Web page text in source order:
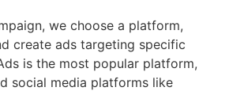
we choose a platform,
create ads targeting specific
is the most popular platform,
social media platforms like